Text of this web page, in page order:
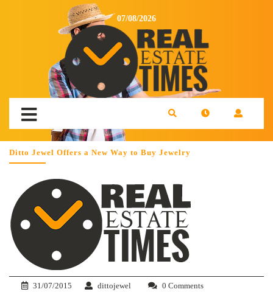
07/08/2026
Ditto Jewel Offers a New Way to Buy Jewelry
31/07/2015 dittojewel 0 Comments